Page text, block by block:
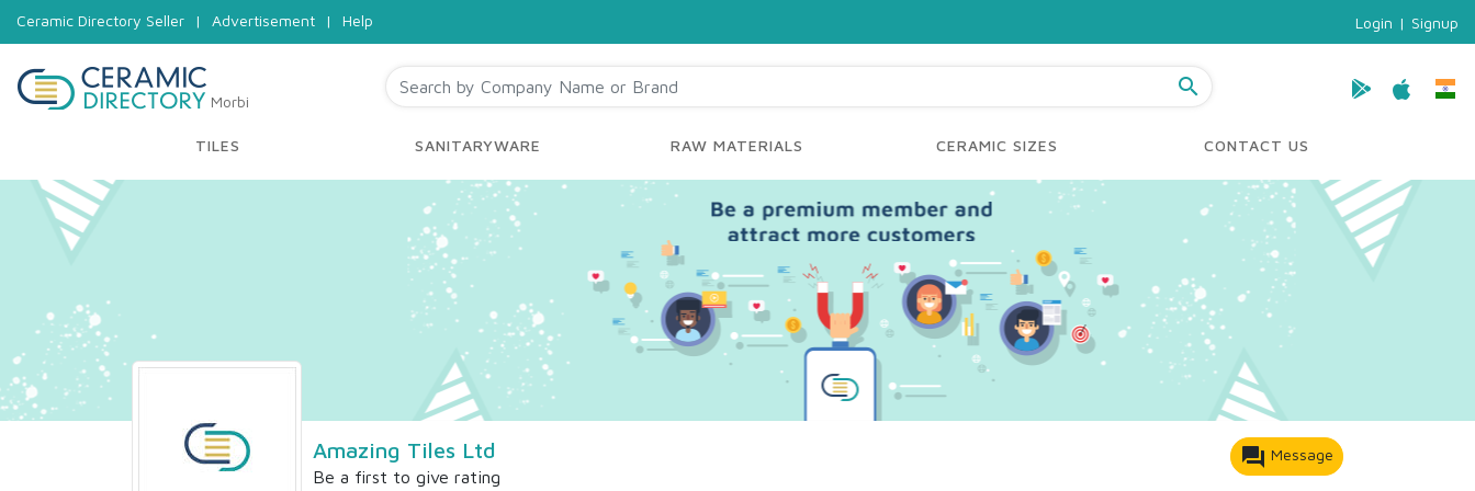
Ceramic Directory Seller | Advertisement | Help Login | Signup
Morbi
search
TILES SANITARYWARE RAW MATERIALS CERAMIC SIZES CONTACT US
Amazing Tiles Ltd
Be a first to give rating
forum Message